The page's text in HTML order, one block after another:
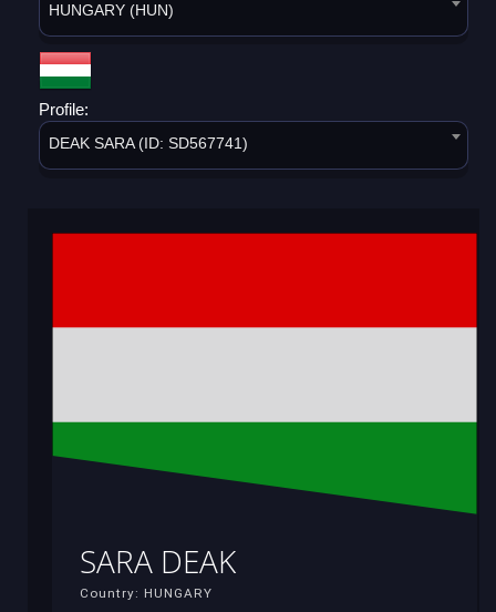
HUNGARY (HUN)
Profile:
DEAK SARA (ID: SD567741)
SARA DEAK
Country: HUNGARY